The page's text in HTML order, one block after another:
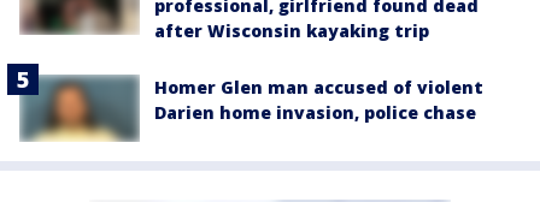
professional, girlfriend found dead
after Wisconsin kayaking trip
Homer Glen man accused of violent
Darien home invasion, police chase